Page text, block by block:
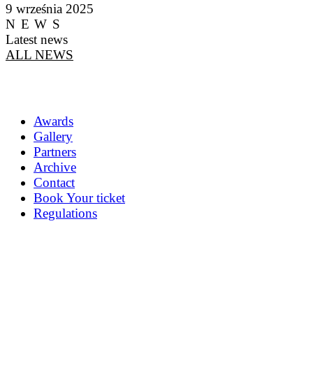
9 września 2025
NEWS
Latest news
ALL NEWS
Awards
Gallery
Partners
Archive
Contact
Book Your ticket
Regulations